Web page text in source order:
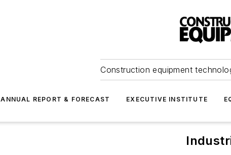
Construction equipment
ANNUAL REPORT & FORECAST EXECUTIVE INSTITUTE